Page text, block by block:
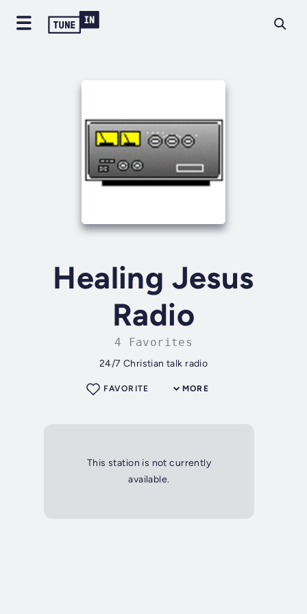
Healing Jesus
Radio
4 Favorites
24/7 Christian talk radio
MORE
FAVORITE
This station is not currently
available.